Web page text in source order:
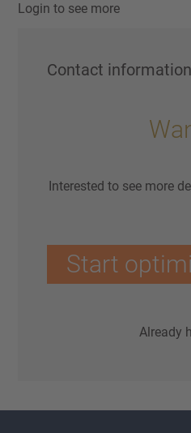
Login to see more
Contact information
Interested to see more
Start
Already